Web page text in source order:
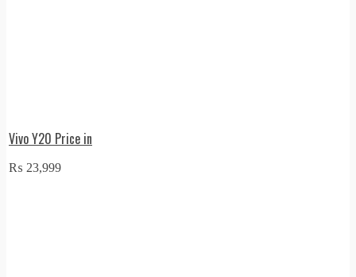
Vivo Y20 Price in
₨ 23,999